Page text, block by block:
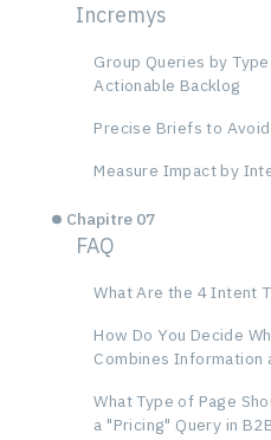
Incremys
Group Queries by
Actionable Backlog
Precise Briefs to
Measure Impact by
Chapitre 07
FAQ
What Are the 4 Intent
How Do You Decide
Combines Information
What Type of Page
a "Pricing" Query in